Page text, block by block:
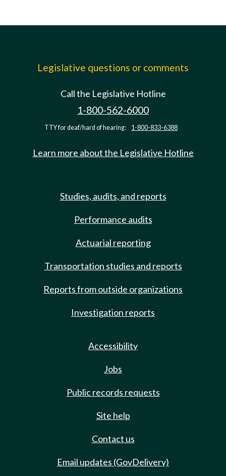
Legislative questions or comments
Call the Legislative Hotline
1-800-562-6000
TTY for deaf/hard of hearing: 1-800-833-6388
Learn more about the Legislative Hotline
Studies, audits, and reports
Performance audits
Actuarial reporting
Transportation studies and reports
Reports from outside organizations
Investigation reports
Accessibility
Jobs
Public records requests
Site help
Contact us
Email updates (GovDelivery)